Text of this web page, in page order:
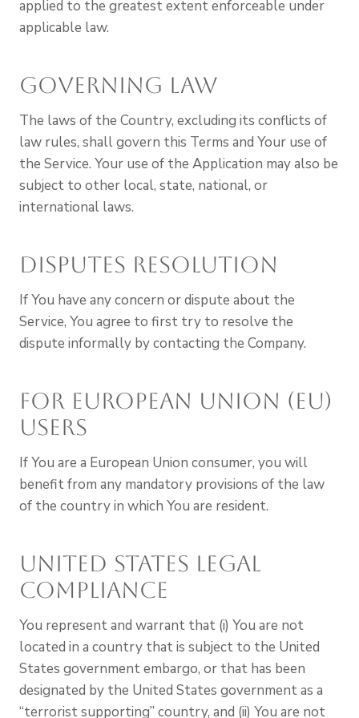
applied to the greatest extent enforceable under
applicable law.
Governing Law
The laws of the Country, excluding its conflicts of
law rules, shall govern this Terms and Your use of
the Service. Your use of the Application may also be
subject to other local, state, national, or
international laws.
Disputes Resolution
If You have any concern or dispute about the
Service, You agree to first try to resolve the
dispute informally by contacting the Company.
For European Union (EU)
Users
If You are a European Union consumer, you will
benefit from any mandatory provisions of the law
of the country in which You are resident.
United States Legal
Compliance
You represent and warrant that (i) You are not
located in a country that is subject to the United
States government embargo, or that has been
designated by the United States government as a
“terrorist supporting” country, and (ii) You are not